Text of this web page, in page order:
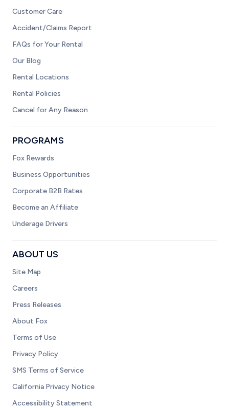
Customer Care
Accident/Claims Report
FAQs for Your Rental
Our Blog
Rental Locations
Rental Policies
Cancel for Any Reason
PROGRAMS
Fox Rewards
Business Opportunities
Corporate B2B Rates
Become an Affiliate
Underage Drivers
ABOUT US
Site Map
Careers
Press Releases
About Fox
Terms of Use
Privacy Policy
SMS Terms of Service
California Privacy Notice
Accessibility Statement